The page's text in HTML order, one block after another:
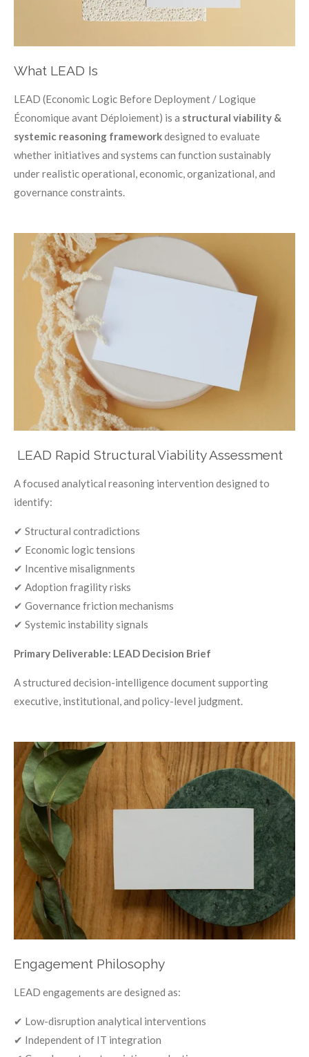
What LEAD Is
LEAD (Economic Logic Before Deployment / Logique
Économique avant Déploiement) is a structural viability &
systemic reasoning frameworkdesigned to evaluate
whether initiatives and systems can function sustainably
under realistic operational, economic, organizational, and
governance constraints.
LEAD Rapid Structural Viability Assessment
A focused analytical reasoning intervention designed to
identify:
✔ Structural contradictions
✔ Economic logic tensions
✔ Incentive misalignments
✔ Adoption fragility risks
✔ Governance friction mechanisms
✔ Systemic instability signals
Primary Deliverable: LEAD Decision Brief
A structured decision-intelligence document supporting
executive, institutional, and policy-level judgment.
Engagement Philosophy
LEAD engagements are designed as:
✔ Low-disruption analytical interventions
✔ Independent of IT integration